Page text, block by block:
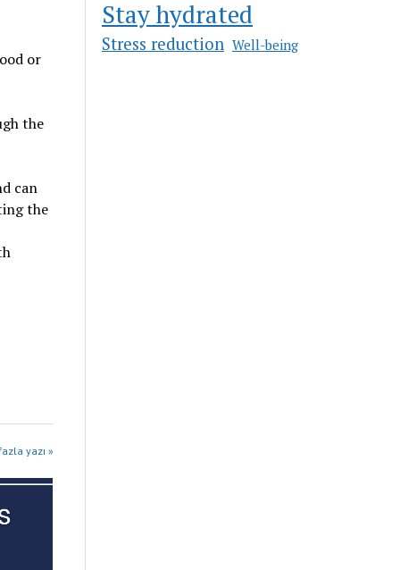
or
the
can
the
yazı »
Stay hydrated
Stress reduction Well-being